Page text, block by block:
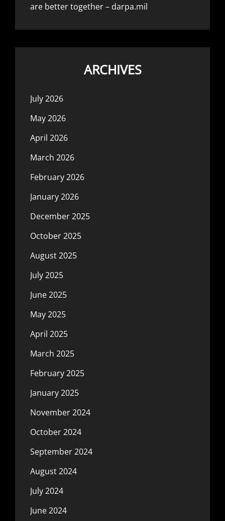
are better together – darpa.mil
ARCHIVES
July 2026
May 2026
April 2026
March 2026
February 2026
January 2026
December 2025
October 2025
August 2025
July 2025
June 2025
May 2025
April 2025
March 2025
February 2025
January 2025
November 2024
October 2024
September 2024
August 2024
July 2024
June 2024